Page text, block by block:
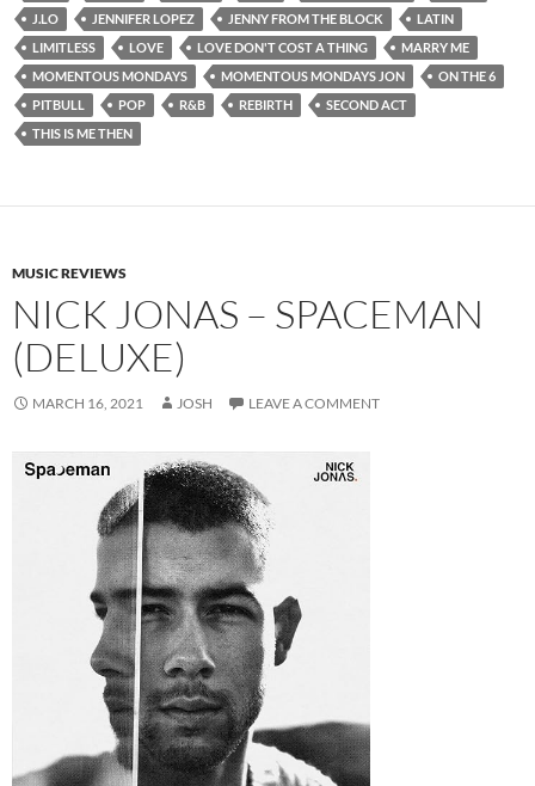
J.LO JENNIFER LOPEZ JENNY FROM THE BLOCK
LATIN
LIMITLESS
LOVE LOVE DON'T COST A THING
MARRY ME
MOMENTOUS MONDAYS
MOMENTOUS MONDAYS JON
ON THE 6
PITBULL
POP R&B REBIRTH
SECOND ACT
THIS IS ME THEN
MUSIC REVIEWS
NICK JONAS – SPACEMAN
(DELUXE)
MARCH 16, 2021 JOSH LEAVE A COMMENT